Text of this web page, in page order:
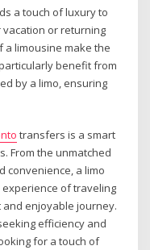
a touch of luxury to
or returning
a limousine make the
benefit from
by a limo, ensuring
transfers is a smart
From the unmatched
convenience, a limo
of traveling
enjoyable journey.
efficiency and
for a touch of